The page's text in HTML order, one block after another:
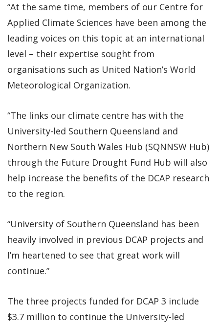
“At the same time, members of our Centre for
Applied Climate Sciences have been among the
leading voices on this topic at an international
level – their expertise sought from
organisations such as United Nation’s World
Meteorological Organization.
“The links our climate centre has with the
University-led Southern Queensland and
Northern New South Wales Hub (SQNNSW Hub)
through the Future Drought Fund Hub will also
help increase the benefits of the DCAP research
to the region.
“University of Southern Queensland has been
heavily involved in previous DCAP projects and
I’m heartened to see that great work will
continue.”
The three projects funded for DCAP 3 include
$3.7 million to continue the University-led